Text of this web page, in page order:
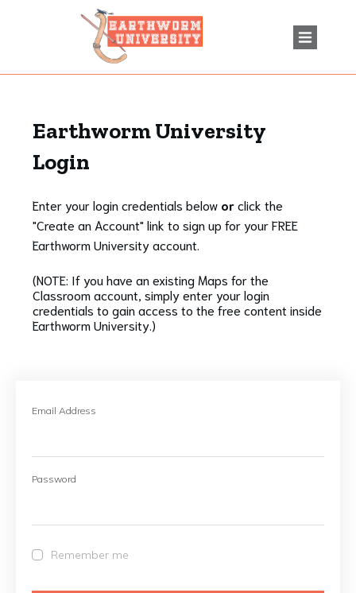
Earthworm University
Login
Enter your login credentials below orclick the
"Create an Account" link to sign up for your FREE
Earthworm University account.
(NOTE: If you have an existing Maps for the
Classroom account, simply enter your login
credentials to gain access to the free content inside
Earthworm University.)
Email Address
Password
Remember me